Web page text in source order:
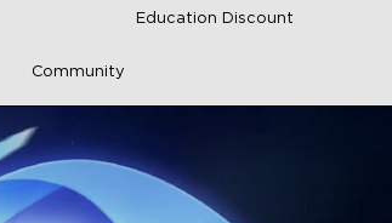
Education Discount
Community